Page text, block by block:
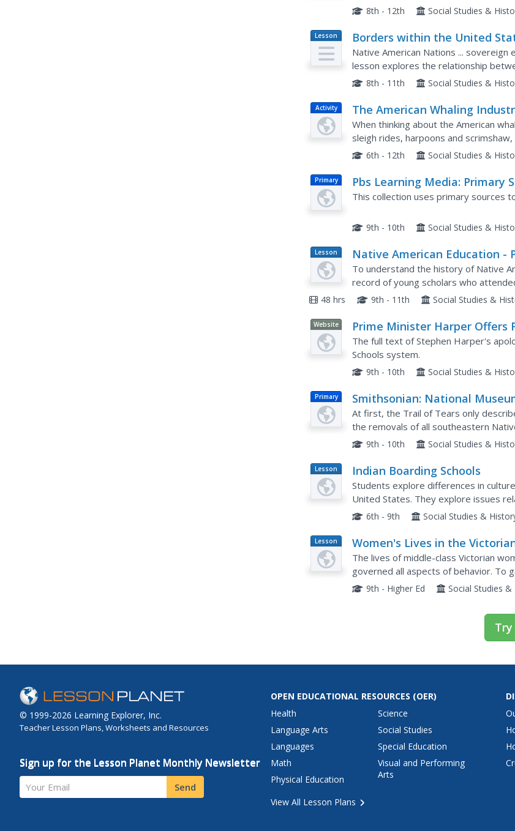
activity that has participants
8th - 12th Social Studies &
Lesson
Plan
Borders within the United
Indian Boarding Schools and
Assimilation
Native American Nations ...
lesson explores the relationship
including forced assimilation and
8th - 11th Social Studies &
Activity The American Whaling
When thinking about the American
sleigh rides, harpoons and
it may come as a surprise that the
6th - 12th Social Studies &
Primary
Pbs Learning Media: Primary
Set: American Indian
This collection uses primary sources
9th - 10th Social Studies &
Lesson
Plan
Native American Education -
Present, and Future:
To understand the history of Native
record of young scholars who
also examine sources that contain
48 hrs 9th - 11th Social Studies &
Website
Prime Minister Harper Offers
Apology for the Indian
Schools
The full text of Stephen Harper's
Schools system.
9th - 10th Social Studies &
Primary
Smithsonian: National
American Indian: The
At first, the Trail of Tears only
the removals of all southeastern
sources from the Smithsonian which
9th - 10th Social Studies &
Lesson
Plan
Indian Boarding Schools
Students explore differences in
United States. They explore issues
into the American culture and examine
6th - 9th Social Studies &
Lesson
Plan
Women's Lives in the
The lives of middle-class Victorian
governed all aspects of behavior. To
women, class members research the
9th - Higher Ed Social Studies
© 1999-2026 Learning Explorer, Inc.
Teacher Lesson Plans, Worksheets and Resources
Sign up for the Lesson Planet Monthly Newsletter
Your Email Send
OPEN EDUCATIONAL RESOURCES (OER)
Health
Language Arts
Languages
Math
Physical Education
Science
Social Studies
Special Education
Visual and Performing
Arts
View All Lesson Plans